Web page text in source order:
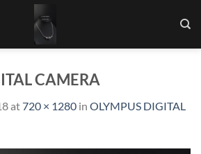
CAMERA
at720 × 1280 in OLYMPUS DIGITAL